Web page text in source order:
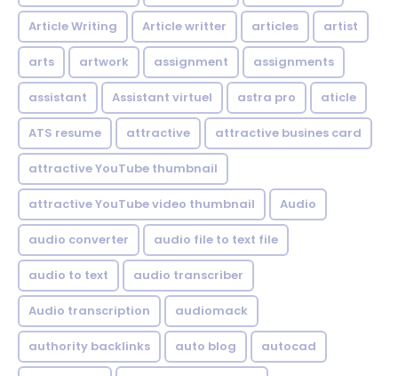
Article Writing Article writter articles artist
arts artwork assignment assignments
assistant Assistant virtuel astra pro aticle
ATS resume attractive attractive busines card
attractive YouTube thumbnail
attractive YouTube video thumbnail Audio
audio converter audio file to text file
audio to text audio transcriber
Audio transcription audiomack
authority backlinks auto blog autocad